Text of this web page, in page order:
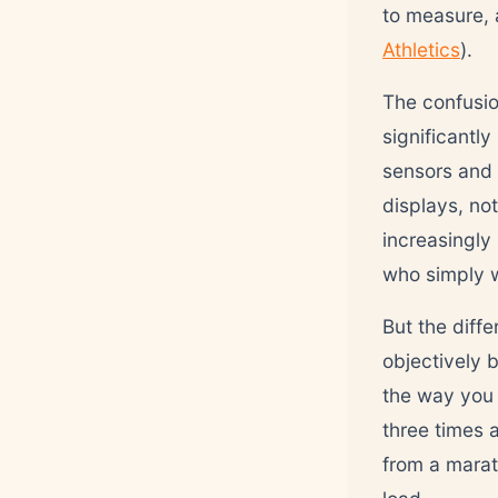
to measure,
Athletics).
The
significantly
sensors
displays,
increasingly
who simply
But the
objectively
the way
three times
from a